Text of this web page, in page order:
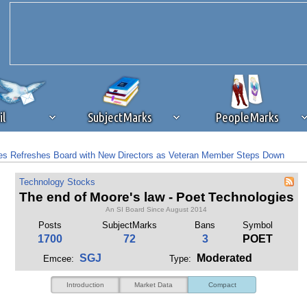
SubjectMarks PeopleMarks
Board Refresh and Malaysia Ramp Fuel a Technical Breakout
Refreshes Board with New Directors as Veteran Member Steps Down
ad content blockingbrowser plug-in or feature. Ads provide a critical
that you disable ad blocking while on Silicon Investor in the best
this message, make sure your browser's tracking protection is
Technology Stocks
The end of Moore's law - Poet Technologies
An SI Board Since August 2014
Posts SubjectMarks Bans Symbol
1700 72 3 POET
Emcee: SGJ Type: Moderated
Introduction Market Data Compact